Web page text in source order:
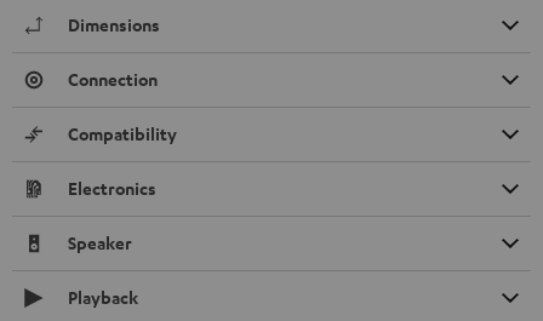
Dimensions
Connection
Compatibility
Electronics
Speaker
Playback